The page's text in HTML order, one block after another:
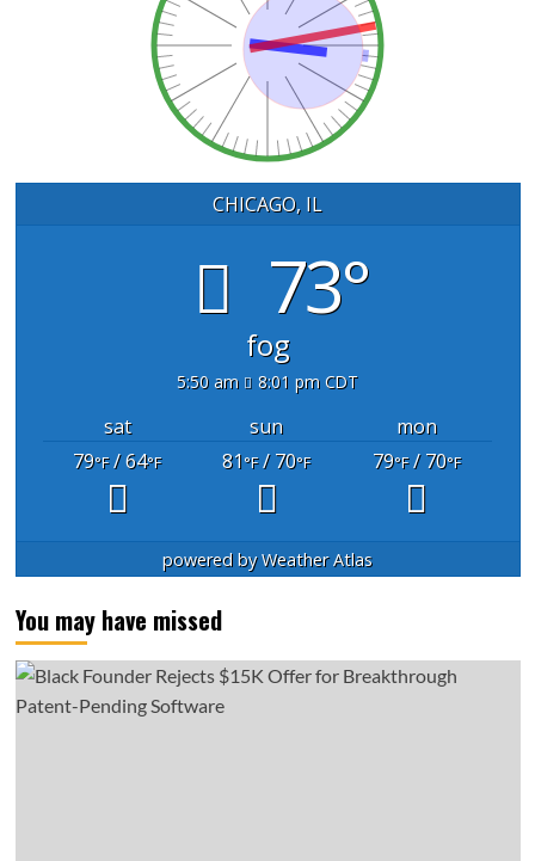
CHICAGO, IL
73°
fog
5:50 am 8:01 pm CDT
sat sun
mon
79°F/ 64°F 81°F/ 70°F 79°F/ 70°F
powered byWeather Atlas
You may have missed